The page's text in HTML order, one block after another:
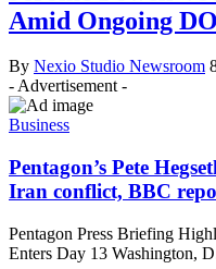
Amid Ongoing
By Nexio Studio Newsroom
- Advertisement -
Business
Pentagon’s Pete
Iran conflict, BBC
Pentagon Press Briefing
Enters Day 13 Washington,